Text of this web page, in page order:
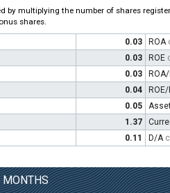
by multiplying the number of shares
shares.
0.03 ROA
0.03 ROE
0.03
0.04
0.05
1.37
0.11 D/A
MONTHS